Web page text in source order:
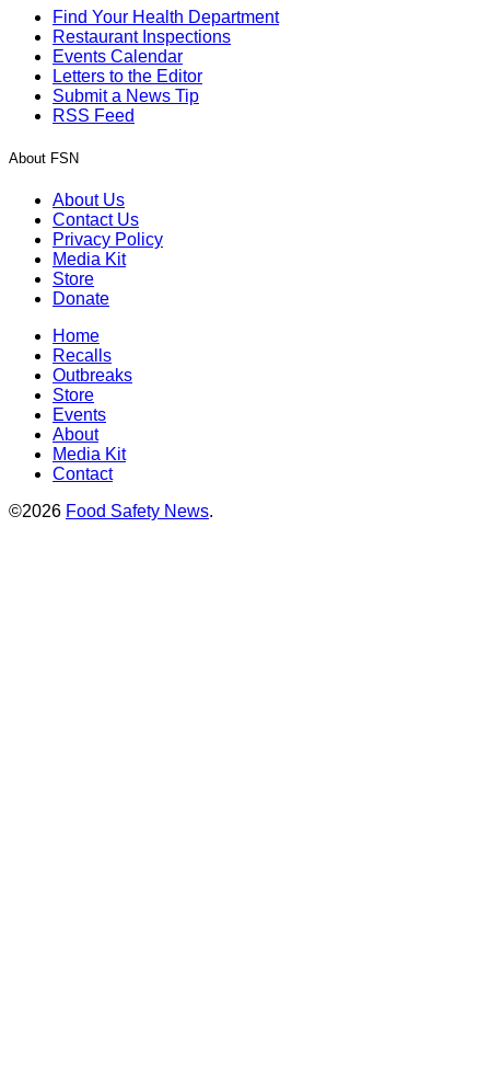
Find Your Health Department
Restaurant Inspections
Events Calendar
Letters to the Editor
Submit a News Tip
RSS Feed
About FSN
About Us
Contact Us
Privacy Policy
Media Kit
Store
Donate
Home
Recalls
Outbreaks
Store
Events
About
Media Kit
Contact
©2026 Food Safety News.